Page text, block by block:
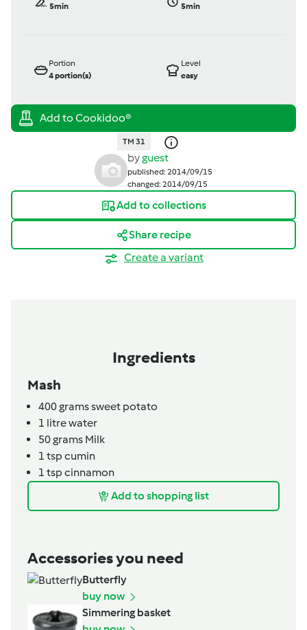
5min
5min
Portion
4portion(s)
Level
easy
TM 31
byguest
published: 2014/09/15
changed: 2014/09/15
Add to collections
Share recipe
Create a variant
Ingredients
Mash
400gramssweet potato
1 litrewater
50grams Milk
1 tsp cumin
1 tsp cinnamon
Add to shopping list
Accessories you need
Butterfly
buy now
Simmering basket